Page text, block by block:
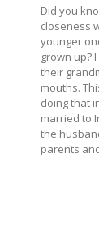
Did you
closeness
younger
grown up?
their
mouths.
doing that
married to
the
parents